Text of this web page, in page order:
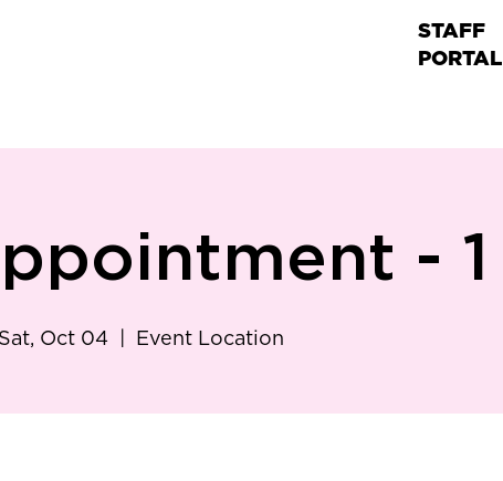
STAFF
PORTAL
- 1
Sat, Oct 04 Event Location